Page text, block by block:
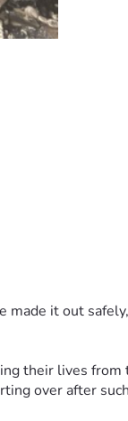
made it out
their lives
over after